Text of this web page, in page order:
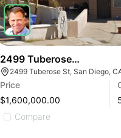
2499 Tuberose St
2499 Tuberose St, San Diego,
Price
$1,600,000.00
Compare